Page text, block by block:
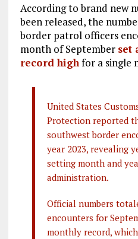
According to brand new
been released, the
border patrol officers
month of September set
record highfor a single
United States
Protection reported
southwest border
year 2023, revealing
setting month and
administration.
Official numbers
encounters for
monthly record,